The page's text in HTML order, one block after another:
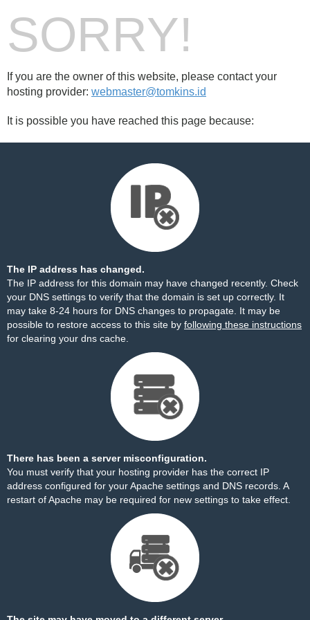
SORRY!
If you are the owner of this website, please contact your
hosting provider: webmaster@tomkins.id
It is possible you have reached this page because:
The IP address has changed.
The IP address for this domain may have changed recently. Check
your DNS settings to verify that the domain is set up correctly. It
may take 8-24 hours for DNS changes to propagate. It may be
possible to restore access to this site by following these instructions
for clearing your dns cache.
There has been a server misconfiguration.
You must verify that your hosting provider has the correct IP
address configured for your Apache settings and DNS records. A
restart of Apache may be required for new settings to take effect.